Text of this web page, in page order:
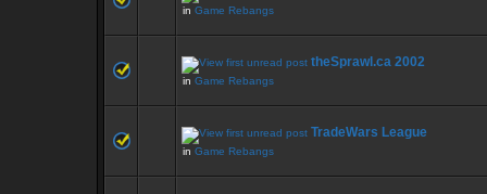
in Game Rebangs
theSprawl.ca 2002
in Game Rebangs
TradeWars League
in Game Rebangs